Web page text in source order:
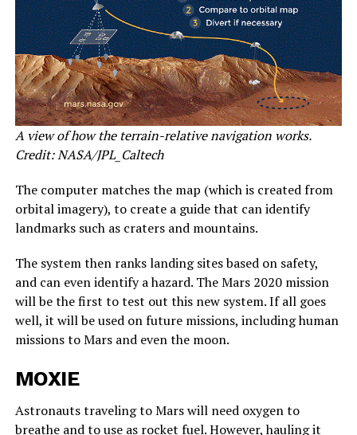
A view of how the terrain-relative navigation works.
Credit: NASA/JPL_Caltech
The computer matches the map (which is created from
orbital imagery), to create a guide that can identify
landmarks such as craters and mountains.
The system then ranks landing sites based on safety,
and can even identify a hazard. The Mars 2020 mission
will be the first to test out this new system. If all goes
well, it will be used on future missions, including human
missions to Mars and even the moon.
MOXIE
Astronauts traveling to Mars will need oxygen to
breathe and to use as rocket fuel. However, hauling it